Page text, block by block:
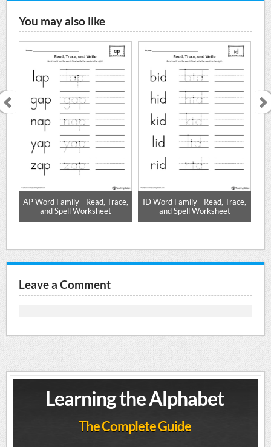
You may also like
AP Word Family - Read, Trace,
and Spell Worksheet
ID Word Family - Read, Trace,
and Spell Worksheet
Leave a Comment
Learning the Alphabet
The Complete Guide